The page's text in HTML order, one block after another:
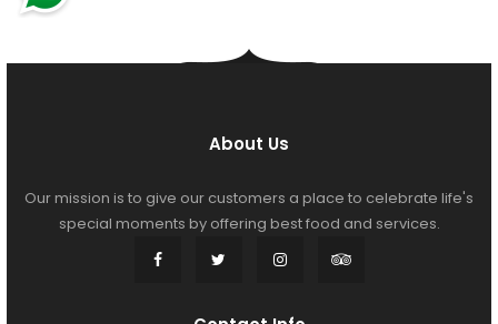
About Us
Our mission is to give our customers a place to celebrate life's
special moments by offering best food and services.